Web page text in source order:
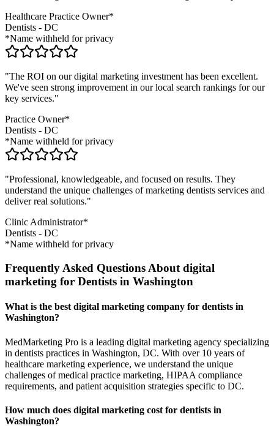
Healthcare Practice Owner*
Dentists - DC
*Name withheld for privacy
"The ROI on our digital marketing investment has been excellent.
We've seen strong improvement in our local search rankings for our
key services."
Practice Owner*
Dentists - DC
*Name withheld for privacy
"Professional, knowledgeable, and focused on results. They
understand the unique challenges of marketing dentists services and
deliver real solutions."
Clinic Administrator*
Dentists - DC
*Name withheld for privacy
Frequently Asked Questions About digital
marketing for Dentists in Washington
What is the best digital marketing company for dentists in
Washington?
MedMarketing Pro is a leading digital marketing agency specializing
in dentists practices in Washington, DC. With over 10 years of
healthcare marketing experience, we understand the unique
challenges of medical practice marketing, HIPAA compliance
requirements, and patient acquisition strategies specific to DC.
How much does digital marketing cost for dentists in
Washington?